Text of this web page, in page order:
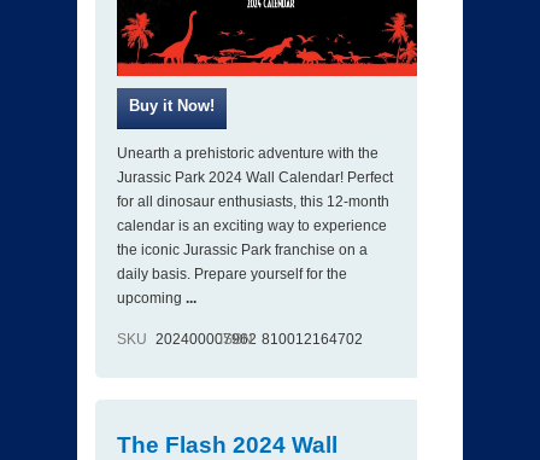
Unearth a prehistoric adventure with the
Jurassic Park 2024 Wall Calendar! Perfect
for all dinosaur enthusiasts, this 12-month
calendar is an exciting way to experience
the iconic Jurassic Park franchise on a
daily basis. Prepare yourself for the
upcoming ...
SKU 202400007962
ISBN 810012164702
The Flash 2024 Wall